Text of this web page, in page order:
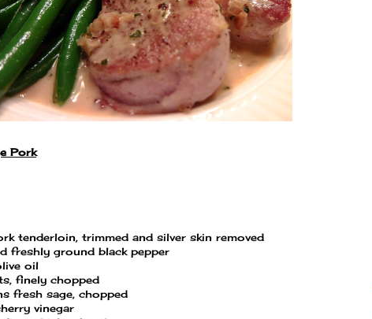
Pork
tenderloin, trimmed and silver skin removed
freshly ground black pepper
oil
finely chopped
fresh sage, chopped
vinegar